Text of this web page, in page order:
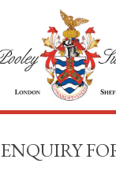
ENQUIRY